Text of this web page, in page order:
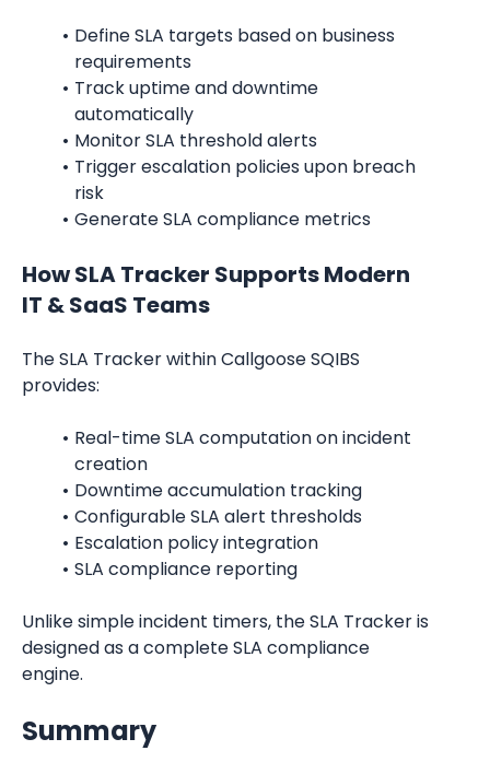
Define SLA targets based on business
requirements
Track uptime and downtime
automatically
Monitor SLA threshold alerts
Trigger escalation policies upon breach
risk
Generate SLA compliance metrics
How SLA Tracker Supports Modern
IT & SaaS Teams
The SLA Tracker within Callgoose SQIBS
provides:
Real-time SLA computation on incident
creation
Downtime accumulation tracking
Configurable SLA alert thresholds
Escalation policy integration
SLA compliance reporting
Unlike simple incident timers, the SLA Tracker is
designed as a complete SLA compliance
engine.
Summary